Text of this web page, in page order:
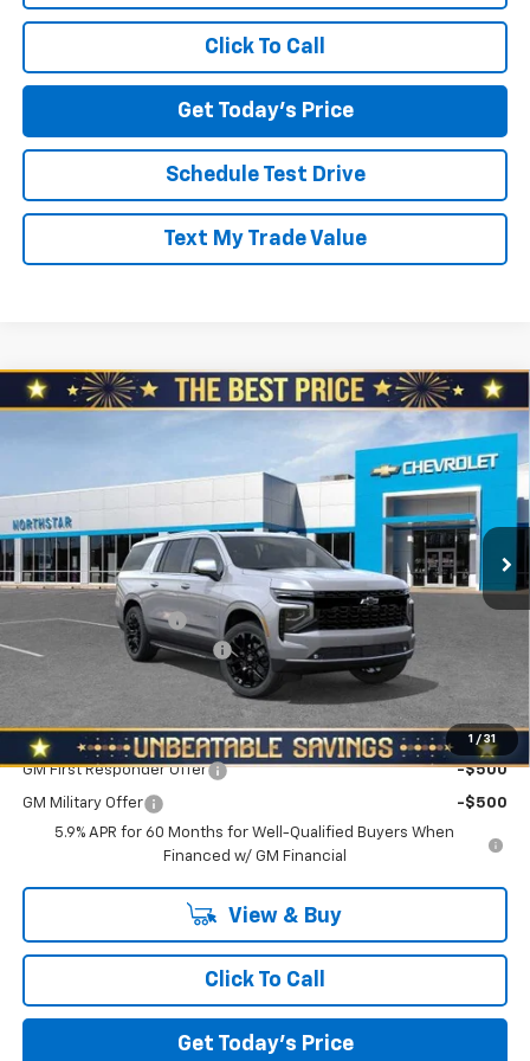
Click To Call
Get Today's Price
Schedule Test Drive
Text My Trade Value
1 / 31
New 2026Chevrolet Suburban4WD Premier
North Star Chevrolet - Moon Township
1GNS6FKD3TR155692Stock: Model:
In Stock Ext.
$3,010 $87,715
NORTH STAR PRICE
Less
MSRP:
$90,725
Documentation Fee
NORTH STAR BONUS CASH
Add. Offers you may Qualify For:
GM First Responder Offer -$500
GM Military Offer
-$500
5.9% APR for 60 Months for Well-Qualified Buyers When
Financed w/ GM Financial
View & Buy
Click To Call
Get Today's Price
Compare Vehicle